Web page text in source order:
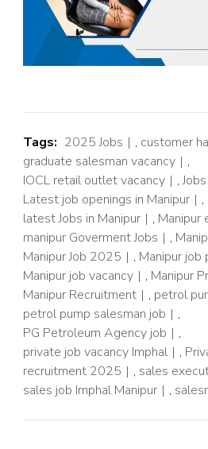
Tags: 2025 Jobs , customer
graduate salesman vacancy
,
IOCL retail outlet vacancy
,
Latest job openings in Manipur
,
latest Jobs in Manipur
, Manipur
manipur Goverment Jobs
,
Manipur Job 2025
, Manipur job
Manipur job vacancy
, Manipur
Manipur Recruitment
, petrol
petrol pump salesman job
,
PG Petroleum Agency job
,
private job vacancy Imphal
,
recruitment 2025
, sales
sales job Imphal Manipur
,